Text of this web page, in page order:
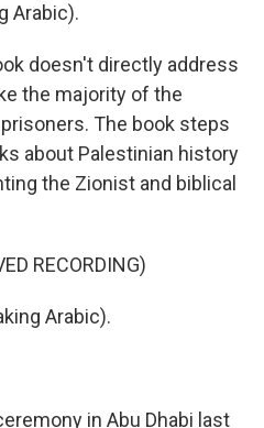
Arabic).
doesn't directly address
the majority of the
The book steps
about Palestinian history
the Zionist and biblical
RECORDING)
Arabic).
in Abu Dhabi last